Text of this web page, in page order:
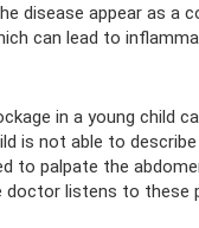
disease appear as a
can lead to
in a young child
is not able to
to palpate the
doctor listens to these